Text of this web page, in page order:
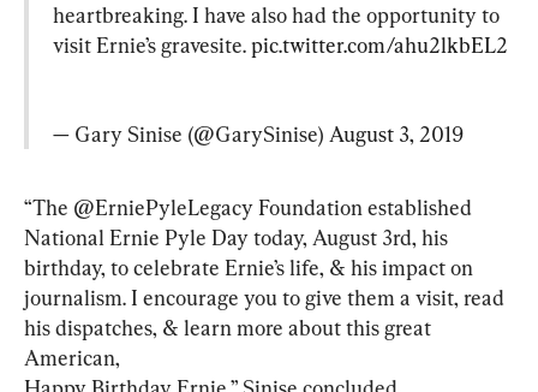
heartbreaking. I have also had the opportunity to
visit Ernie’s gravesite. pic.twitter.com/ahu2lkbEL2
— Gary Sinise (@GarySinise) August 3, 2019
“The @ErniePyleLegacy Foundation established
National Ernie Pyle Day today, August 3rd, his
birthday, to celebrate Ernie’s life, & his impact on
journalism. I encourage you to give them a visit, read
his dispatches, & learn more about this great
American,